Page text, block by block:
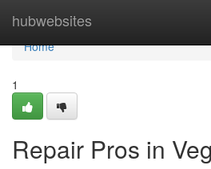
hubwebsites
Home
Home
1
Repair Pros in